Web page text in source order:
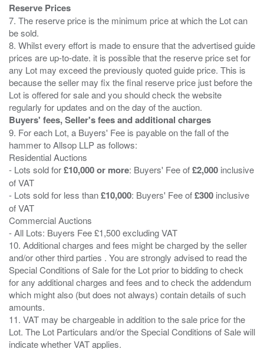
Reserve Prices
7. The reserve price is the minimum price at which the Lot can
be sold.
8. Whilst every effort is made to ensure that the advertised guide
prices are up-to-date. it is possible that the reserve price set for
any Lot may exceed the previously quoted guide price. This is
because the seller may fix the final reserve price just before the
Lot is offered for sale and you should check the website
Buyers' fees, Seller's fees and additional charges
9. For each Lot, a Buyers' Fee is payable on the fall of the
hammer to Allsop LLP as follows:
Residential Auctions
- Lots sold for£10,000 or more: Buyers' Fee of£2,000 inclusive
of VAT
- Lots sold for less than£10,000: Buyers' Fee of£300 inclusive
of VAT
Commercial Auctions
- All Lots: Buyers Fee £1,500 excluding VAT
10. Additional charges and fees might be charged by the seller
and/or other third parties . You are strongly advised to read the
Special Conditions of Sale for the Lot prior to bidding to check
for any additional charges and fees and to check the addendum
which might also (but does not always) contain details of such
amounts.
11. VAT may be chargeable in addition to the sale price for the
Lot. The Lot Particulars and/or the Special Conditions of Sale will